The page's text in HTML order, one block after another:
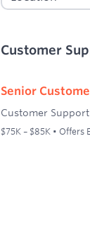
Customer
Senior
Customer Support
$75K – $85K • Offers